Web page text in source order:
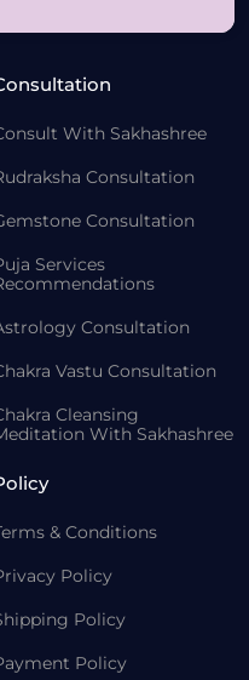
With Sakhashree
Consultation
Consultation
Services
Consultation
Vastu Consultation
Cleansing
With Sakhashree
& Conditions
Policy
Policy
Policy